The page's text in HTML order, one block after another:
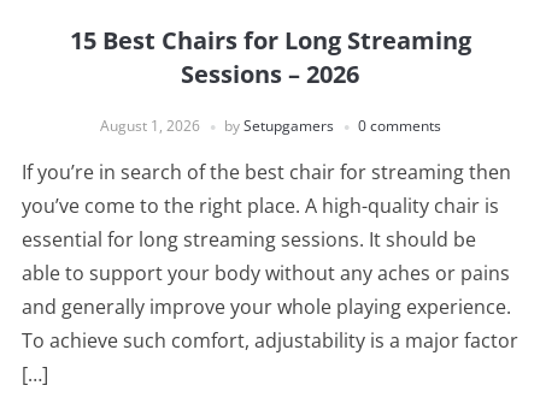
15 Best Chairs for Long Streaming
Sessions – 2026
August 1, 2026 bySetupgamers 0 comments
If you’re in search of the best chair for streaming then
you’ve come to the right place. A high-quality chair is
essential for long streaming sessions. It should be
able to support your body without any aches or pains
and generally improve your whole playing experience.
To achieve such comfort, adjustability is a major factor
[…]